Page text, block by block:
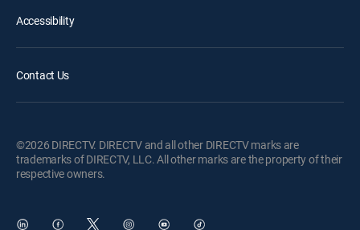
Accessibility
Contact Us
©2026 DIRECTV. DIRECTV and all other DIRECTV marks are
trademarks of DIRECTV, LLC. All other marks are the property of their
respective owners.